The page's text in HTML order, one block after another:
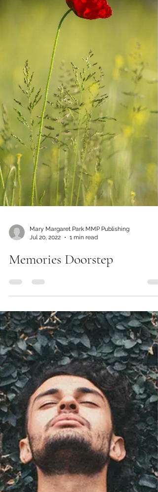
Jul 20, 2022
1 min read
Memories Doorstep